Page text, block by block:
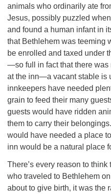
animals who ordinarily ate
Jesus, possibly puzzled
and found a human infant in
that Bethlehem was teeming
be enrolled and taxed under
—so full in fact that there was
at the inn—a vacant stable is
innkeepers have needed
grain to feed their many
guests would have ridden
them to carry their
would have needed a place
inn would be a natural place
There’s every reason to
who traveled to Bethlehem
about to give birth, it was the